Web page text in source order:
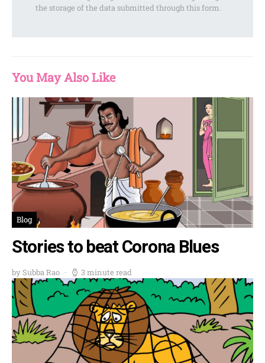
the storage of the data submitted through this form.
You May Also Like
Blog
Stories to beat Corona Blues
by Subba Rao 3 minute read